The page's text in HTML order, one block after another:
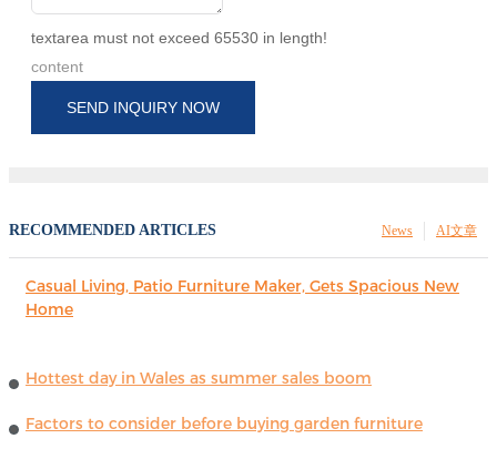
textarea must not exceed 65530 in length!
content
SEND INQUIRY NOW
RECOMMENDED ARTICLES AI文章
News
Casual Living, Patio Furniture Maker, Gets Spacious New
Home
Hottest day in Wales as summer sales boom
Factors to consider before buying garden furniture